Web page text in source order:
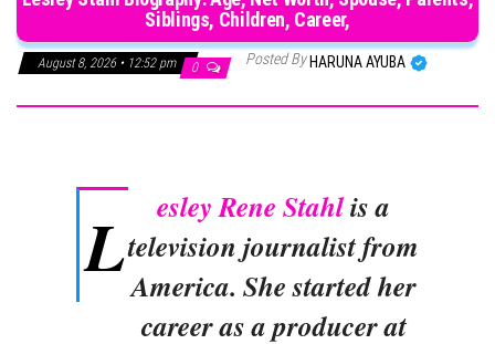
Siblings, Children, Career,
August 8, 2026 • 12:52 pm 0 Posted By HARUNA AYUBA
L esley Rene Stahlis a
television journalist from
America. She started her
career as a producer at